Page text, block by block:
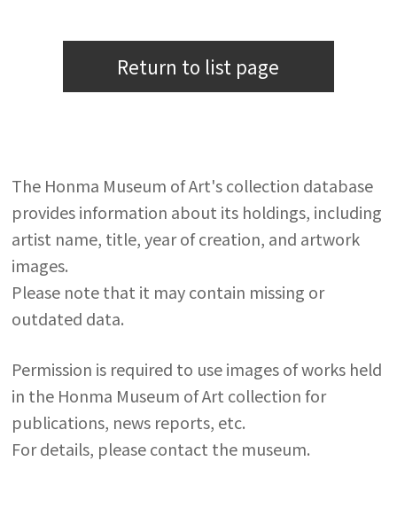
Return to list page
The Honma Museum of Art's collection database
provides information about its holdings, including
artist name, title, year of creation, and artwork
images.
Please note that it may contain missing or
outdated data.
Permission is required to use images of works held
in the Honma Museum of Art collection for
publications, news reports, etc.
For details, please contact the museum.